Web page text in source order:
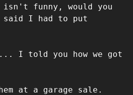
funny, would you
I had to put
I told you how we got
at a garage sale.